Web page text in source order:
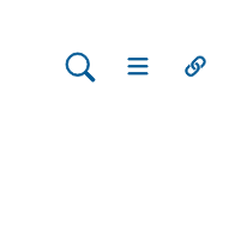
Search Lehman
Open Main